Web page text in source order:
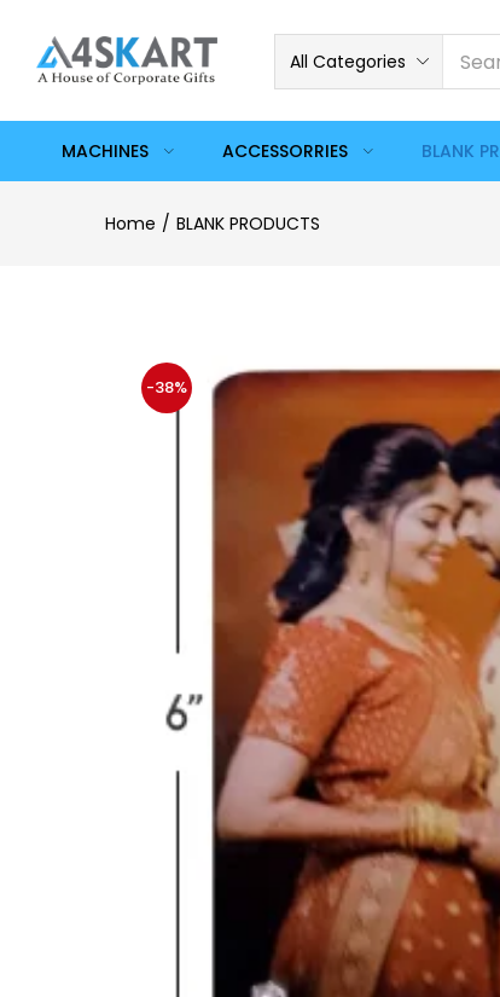
All Categories
MACHINES ACCESSORRIES BLANK
Home BLANK PRODUCTS
-38%